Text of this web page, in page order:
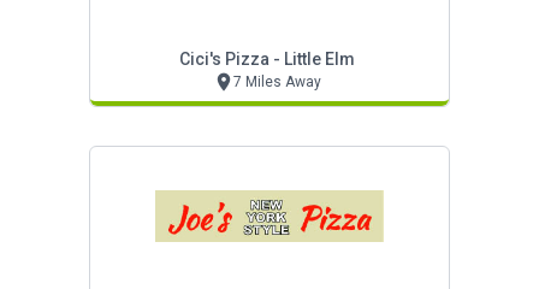
Cici's Pizza - Little Elm
7 Miles Away